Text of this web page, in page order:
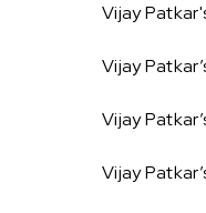
Vijay
Vijay
Vijay
Vijay